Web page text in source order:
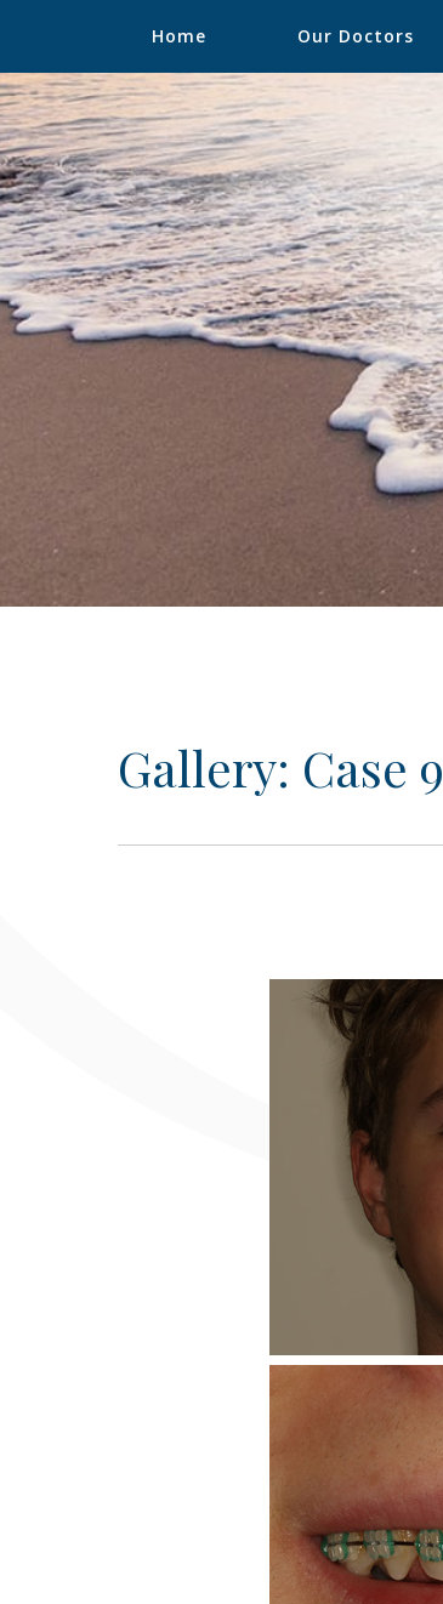
Home Our Doctors
Gallery: Case 9